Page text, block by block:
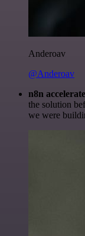
Anderoav
@Anderoav
n8n
the solution
we were